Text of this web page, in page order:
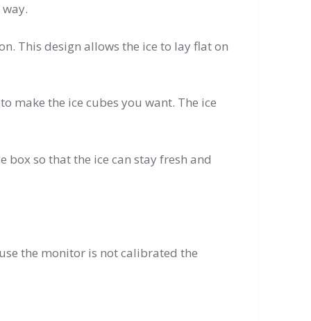
This design allows the ice to lay flat on
make the ice cubes you want. The ice
so that the ice can stay fresh and
the monitor is not calibrated the